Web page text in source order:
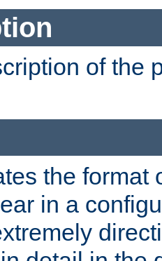
of the
the format
in a